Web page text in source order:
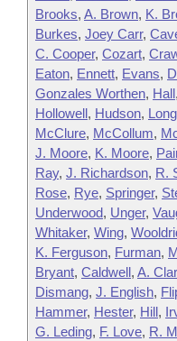
Brooks, A. Brown, K.
Burkes, Joey Carr,
C. Cooper, Cozart,
Eaton, Ennett, Evans,
Gonzales Worthen, Hall,
Hollowell, Hudson, Long
McClure, McCollum,
J. Moore, K. Moore,
Ray, J. Richardson, R.
Rose, Rye, Springer,
Underwood, Unger,
Whitaker, Wing,
K. Ferguson, Furman,
Bryant, Caldwell, A.
Dismang, J. English,
Hammer, Hester, Hill,
G. Leding, F. Love, R.